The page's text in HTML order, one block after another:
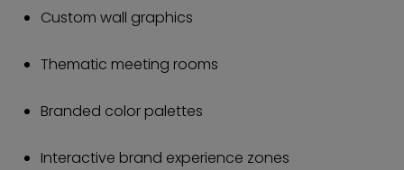
Custom wall graphics
Thematic meeting rooms
Branded color palettes
Interactive brand experience zones